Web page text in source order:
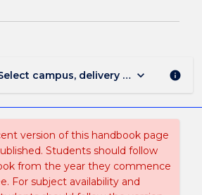
campus, delivery mode, and
keyboard_arrow_down info
version of this handbook page
Students should follow
from the year they commence
For subject availability and